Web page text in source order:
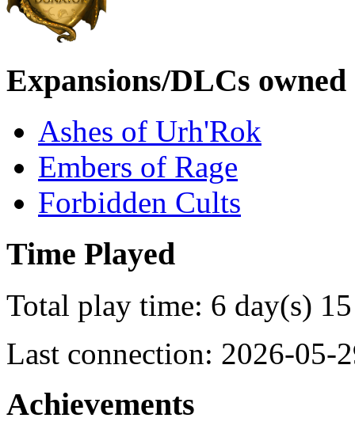
Expansions/DLCs owned
Ashes of Urh'Rok
Embers of Rage
Forbidden Cults
Time Played
Total play time: 6 day(s)
Last connection: 2026-05-
Achievements